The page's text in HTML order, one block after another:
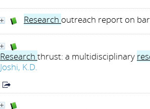
Research outreach report on
Research thrust: a multidisciplinary
Joshi, K.D.